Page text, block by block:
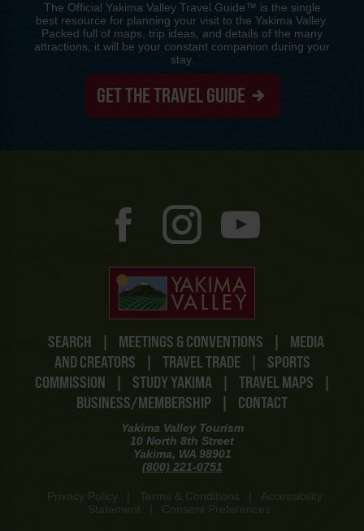
SEARCH | MEETINGS & CONVENTIONS |
MEDIA
AND CREATORS
| TRAVEL TRADE |
SPORTS
COMMISSION
| STUDY YAKIMA | TRAVEL MAPS
|
BUSINESS/MEMBERSHIP
| CONTACT
Yakima Valley Tourism
10 North 8th Street
Yakima, WA 98901
(800) 221-0751
Privacy Policy Terms & Conditions
Accessibility
Statement
Consent Preferences
The Official Yakima Valley Travel Guide™ is the single
best resource for planning your visit to the Yakima Valley.
Packed full of maps, trip ideas, and details of the many
attractions, it will be your constant companion during your
stay.
GET THE TRAVEL GUIDE